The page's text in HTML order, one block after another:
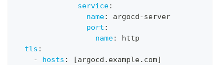
service:
name: argocd-server
port :
name:
http
tls :
-
hosts : [argocd.example.com]